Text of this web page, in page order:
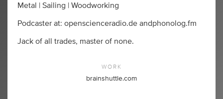
Metal | Sailing | Woodworking
Podcaster at: openscienceradio.de andphonolog.fm
Jack of all trades, master of none.
WORK
brainshuttle.com